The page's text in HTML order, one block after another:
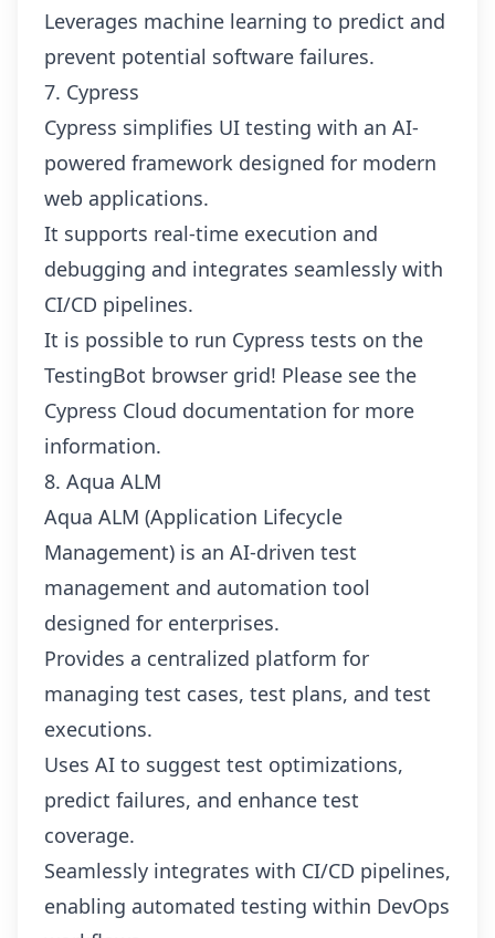
Leverages machine learning to predict and
prevent potential software failures.
7. Cypress
Cypress simplifies UI testing with an AI-
powered framework designed for modern
web applications.
It supports real-time execution and
debugging and integrates seamlessly with
CI/CD pipelines.
It is possible to run Cypress tests on the
TestingBot browser grid! Please see the
Cypress Cloud documentation for more
information.
8. Aqua ALM
Aqua ALM (Application Lifecycle
Management) is an AI-driven test
management and automation tool
designed for enterprises.
Provides a centralized platform for
managing test cases, test plans, and test
executions.
Uses AI to suggest test optimizations,
predict failures, and enhance test
coverage.
Seamlessly integrates with CI/CD pipelines,
enabling automated testing within DevOps